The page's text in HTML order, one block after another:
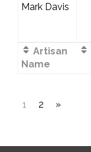
Mark Davis
Artisan
Name
1 2 »